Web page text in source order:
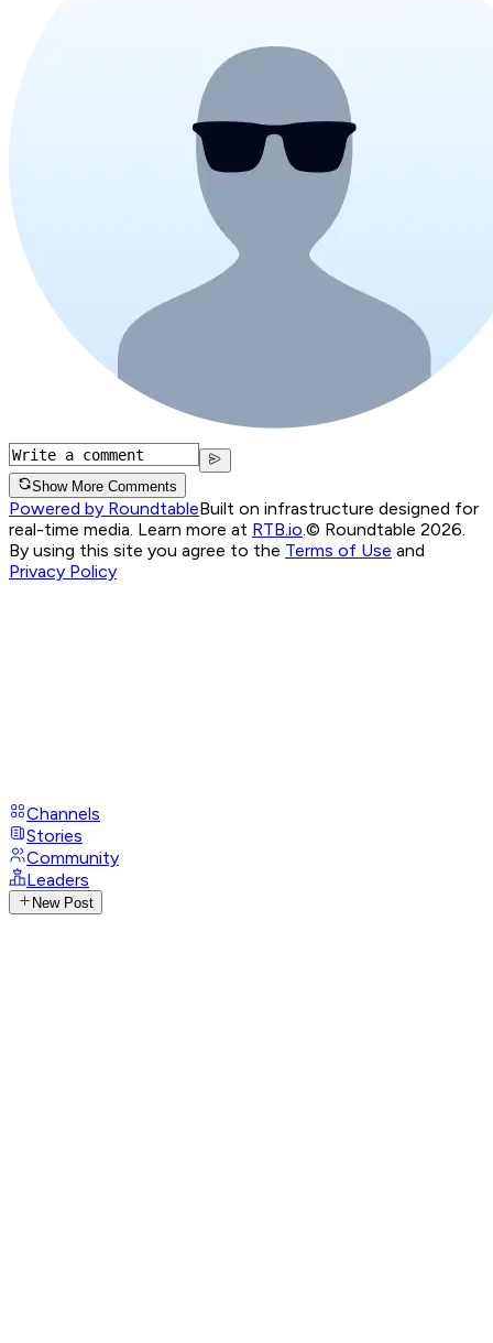
Show More Comments
Powered by RoundtableBuilt on infrastructure designed for
real-time media. Learn more at RTB.io © Roundtable 2026.
By using this site you agree to the Terms of Use and
Privacy Policy
Channels
Stories
Community
Leaders
New Post